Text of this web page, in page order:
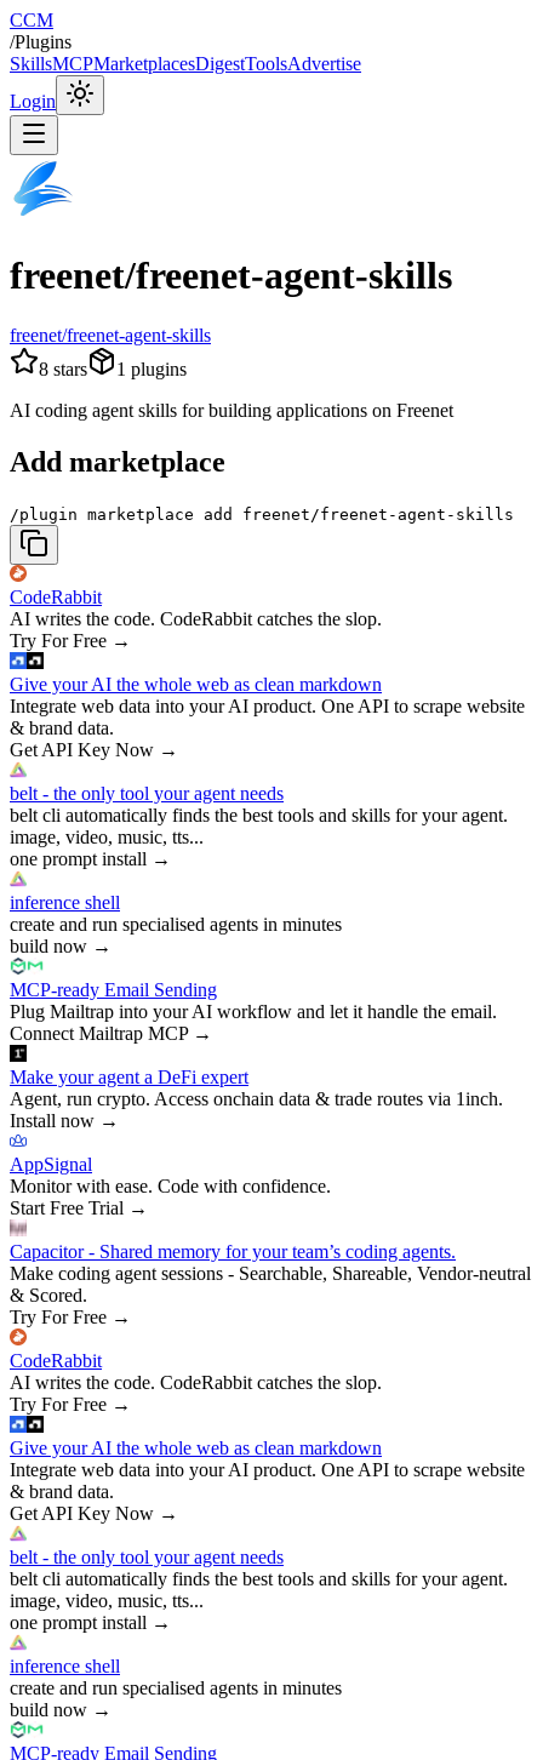
CCM
/Plugins
SkillsMCPMarketplacesDigestToolsAdvertise
Login
freenet/freenet-agent-skills
freenet/freenet-agent-skills
8 stars 1 plugins
AI coding agent skills for building applications on Freenet
Add marketplace
/plugin marketplace add freenet/freenet-agent-skills
CodeRabbit
AI writes the code. CodeRabbit catches the slop.
Try For Free →
Give your AI the whole web as clean markdown
Integrate web data into your AI product. One API to scrape website
& brand data.
Get API Key Now →
belt - the only tool your agent needs
belt cli automatically finds the best tools and skills for your agent.
image, video, music, tts...
one prompt install →
inference shell
create and run specialised agents in minutes
build now →
MCP-ready Email Sending
Plug Mailtrap into your AI workflow and let it handle the email.
Connect Mailtrap MCP→
Make your agent a DeFi expert
Agent, run crypto. Access onchain data & trade routes via 1inch.
Install now →
AppSignal
Monitor with ease. Code with confidence.
Start Free Trial →
Capacitor - Shared memory for your team’s coding agents.
Make coding agent sessions - Searchable, Shareable, Vendor-neutral
& Scored.
Try For Free →
CodeRabbit
AI writes the code. CodeRabbit catches the slop.
Try For Free →
Give your AI the whole web as clean markdown
Integrate web data into your AI product. One API to scrape website
& brand data.
Get API Key Now →
belt - the only tool your agent needs
belt cli automatically finds the best tools and skills for your agent.
image, video, music, tts...
one prompt install →
inference shell
create and run specialised agents in minutes
build now →
MCP-ready Email Sending